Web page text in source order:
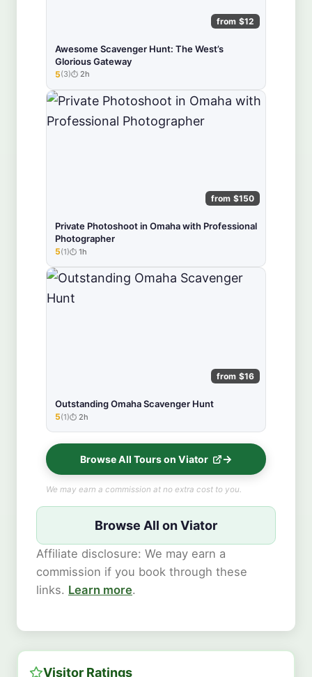
from $12
Awesome Scavenger Hunt: The West’s
Glorious Gateway
★★★★★
5(3) 2h
from $150
Private Photoshoot in Omaha with Professional
Photographer
★★★★★
5(1) 1h
from $16
Outstanding Omaha Scavenger Hunt
★★★★★
5(1) 2h
Browse All Tours on Viator
We may earn a commission at no extra cost to you.
Browse All on Viator
Affiliate disclosure: We may earn a
commission if you book through these
links. Learn more.
Visitor Ratings